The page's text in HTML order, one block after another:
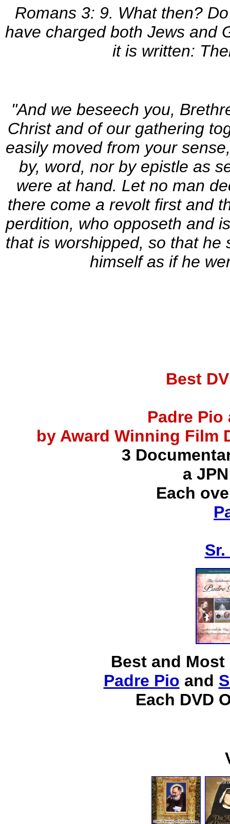
Romans 3: 9. What then?
have charged both Jews and
it is written:
"And we beseech you,
Christ and of our gathering
easily moved from your
by, word, nor by epistle as
were at hand. Let no man
there come a revolt first and
perdition, who opposeth and
that is worshipped, so that he
himself as if he
Best
Padre Pio
by Award Winning Film
3
a
Each
Best and Most
Padre Pio and
Each DVD